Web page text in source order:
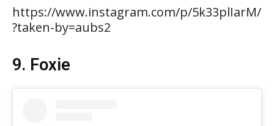
https://www.instagram.com/p/5k33plIarM/
?taken-by=aubs2
9. Foxie